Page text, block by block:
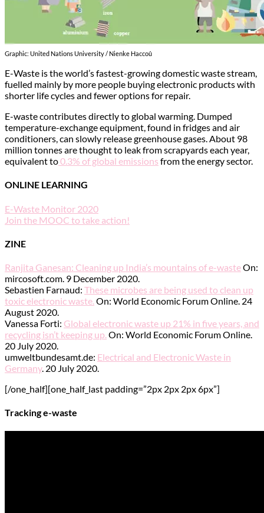
Graphic: United Nations University / Nienke Haccoû
E-Waste is the world’s fastest-growing domestic waste stream,
fuelled mainly by more people buying electronic products with
shorter life cycles and fewer options for repair.
E-waste contributes directly to global warming. Dumped
temperature-exchange equipment, found in fridges and air
conditioners, can slowly release greenhouse gases. About 98
million tonnes are thought to leak from scrapyards each year,
equivalent to0.3% of global emissions from the energy sector.
ONLINE LEARNING
E-Waste Monitor 2020
Join the MOOC to take action!
ZINE
Ranjita Ganesan: Cleaning up India’s mountains of e-wasteOn:
mircosoft.com. 9 December 2020.
Sebastien Farnaud: These microbes are being used to clean up
toxic electronic waste.On: World Economic Forum Online. 24
August 2020.
Vanessa Forti: Global electronic waste up 21% in five years, and
recycling isn’t keeping up.On: World Economic Forum Online.
20 July 2020.
umweltbundesamt.de: Electrical and Electronic Waste in
Germany. 20 July 2020.
[/one_half][one_half_last padding=”2px 2px 2px 6px”]
Tracking e-waste